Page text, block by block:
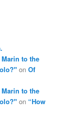
to the
onOf
to the
on “How